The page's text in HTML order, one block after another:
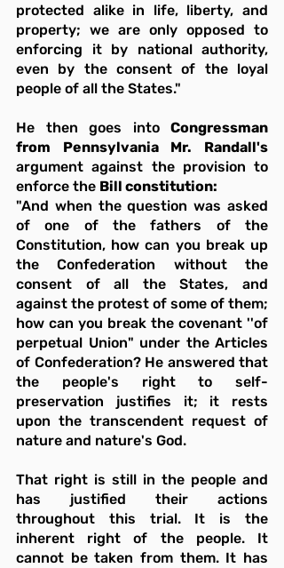
protected alike in life, liberty, and
property; we are only opposed to
enforcing it by national authority,
even by the consent of the loyal
people of all the States."
He then goes into Congressman
from Pennsylvania Mr. Randall's
argument against the provision to
enforce the Bill constitution:
"And when the question was asked
of one of the fathers of the
Constitution, how can you break up
the Confederation without the
consent of all the States, and
against the protest of some of them;
how can you break the covenant ''of
perpetual Union" under the Articles
of Confederation? He answered that
the people's right to self-
preservation justifies it; it rests
upon the transcendent request of
nature and nature's God.
That right is still in the people and
has justified their actions
throughout this trial. It is the
inherent right of the people. It
cannot be taken from them. It has